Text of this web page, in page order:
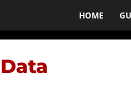
HOME